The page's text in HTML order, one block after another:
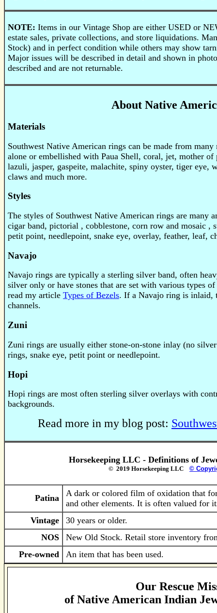
NOTE: Items in our Vintage Shop are either USED or
estate sales, private collections, and store liquidations.
Stock) and in perfect condition while others may show
Major issues will be described in detail and shown in
described and are not returnable.
About Native
Materials
Southwest Native American rings can be made from
alone or embellished with Paua Shell, coral, jet, mother
lazuli, jasper, gaspeite, malachite, spiny oyster, tiger eye,
claws and much more.
Styles
The styles of Southwest Native American rings are many
cigar band, pictorial , cobblestone, corn row and mosaic ,
petit point, needlepoint, snake eye, overlay, feather, leaf,
Navajo
Navajo rings are typically a sterling silver band, often
silver only or have stones that are set with various types
read my article Types of Bezels. If a Navajo ring is inlaid,
channels.
Zuni
Zuni rings are usually either stone-on-stone inlay (no
rings, snake eye, petit point or needlepoint.
Hopi
Hopi rings are most often sterling silver overlays with
backgrounds.
Read more in my blog post:
Horsekeeping LLC - Definitions of
© 2019 Horsekeeping LLC ©
Patina
A dark or colored film of oxidation that
and other elements. It is often valued for
Vintage
30 years or older.
NOS
New Old Stock. Retail store inventory
Pre-owned
An item that has been used.
Our Rescue
ofNative American Indian